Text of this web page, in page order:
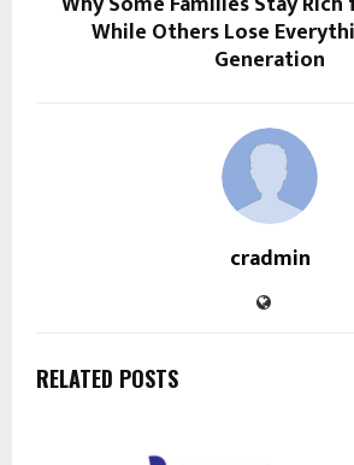
While Others Lose
Generation
cradmin
RELATED POSTS